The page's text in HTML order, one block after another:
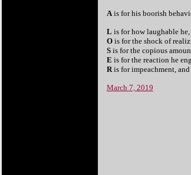
Ais for his boorish
L is for how laughable
O is for the shock of
S is for the copious
E is for the reaction he
Ris for impeachment,
March 7, 2019